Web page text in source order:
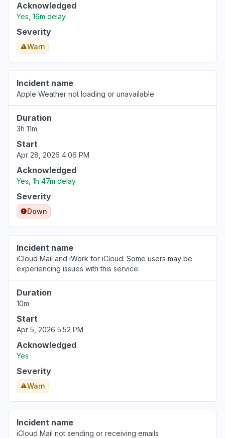
Acknowledged
Yes, 16m delay
Severity
Warn
Incident name
Apple Weather not loading or unavailable
Duration
3h 11m
Start
Apr 28, 2026 4:06 PM
Acknowledged
Yes, 1h 47m delay
Severity
Down
Incident name
iCloud Mail and iWork for iCloud: Some users may be
experiencing issues with this service.
Duration
10m
Start
Apr 5, 2026 5:52 PM
Acknowledged
Yes
Severity
Warn
Incident name
iCloud Mail not sending or receiving emails